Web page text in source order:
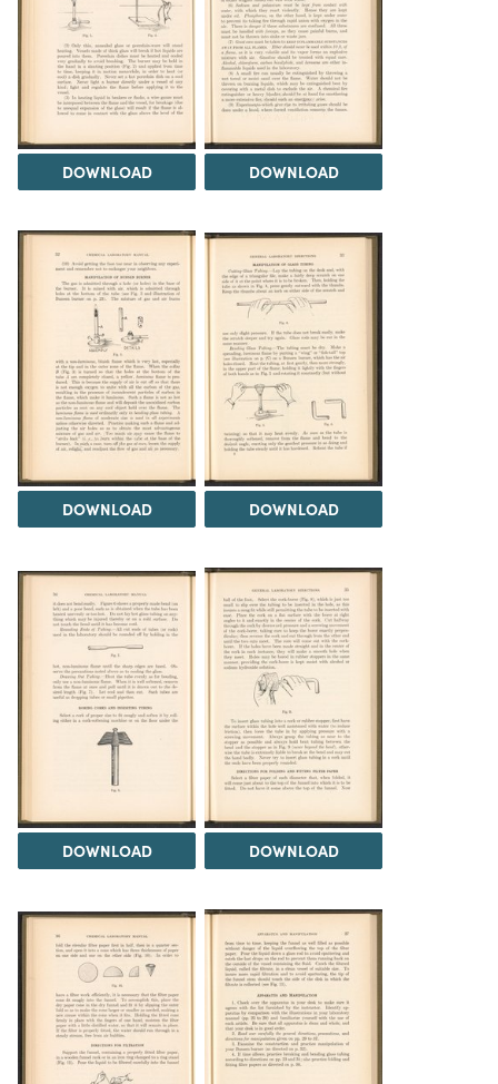
DOWNLOAD DOWNLOAD
DOWNLOAD DOWNLOAD
DOWNLOAD DOWNLOAD